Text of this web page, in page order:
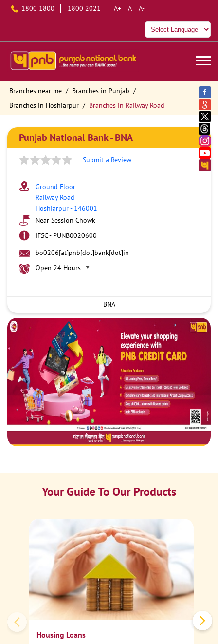
1800 1800 1800 2021 A+ A A-
Branches near me
Branches in Punjab
Branches in Hoshiarpur
Branches in Railway Road
Punjab National Bank - BNA
Submit a Review
Ground Floor
Railway Road
Hoshiarpur- 146001
Near Session Chowk
IFSC - PUNB0020600
bo0206[at]pnb[dot]bank[dot]in
Open 24 Hours
BNA
Your Guide To Our Products
Housing Loans